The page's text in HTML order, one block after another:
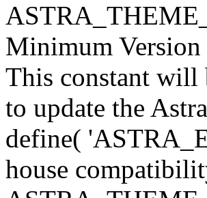
Minimum
This constant will
to update the
define(
house